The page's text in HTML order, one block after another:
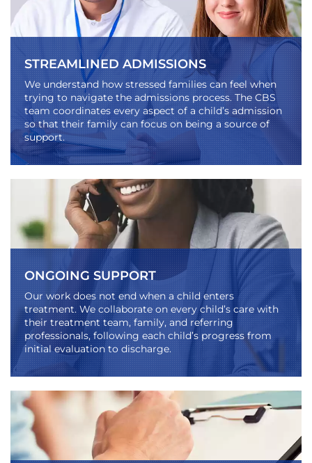
STREAMLINED ADMISSIONS
We understand how stressed families can feel when
trying to navigate the admissions process. The CBS
team coordinates every aspect of a child’s admission
so that their family can focus on being a source of
support.
ONGOING SUPPORT
Our work does not end when a child enters
treatment. We collaborate on every child’s care with
their treatment team, family, and referring
professionals, following each child’s progress from
initial evaluation to discharge.